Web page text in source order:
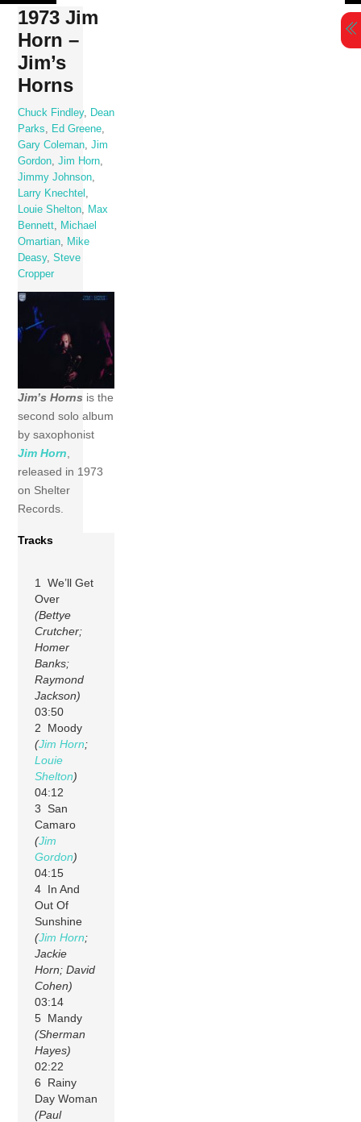
Skip
content
1973 Jim
Horn –
Jim’s
Horns
Chuck Findley,
Dean
Parks
Ed Greene
Gary Coleman ,Jim
Gordon ,Jim Horn
Jimmy Johnson
Larry Knechtel
Louie Shelton
Max
Bennett
Michael
Omartian
Mike
Deasy,Steve
Cropper
Jim’s Horns is the
second solo album
by saxophonist
Jim Horn,
released in 1973
on Shelter
Records.
Tracks
1 We’ll Get
Over
(Bettye
Crutcher;
Homer
Banks;
Raymond
Jackson)
03:50
2 Moody
(Jim Horn;
Louie
Shelton)
04:12
3 San
Camaro
(Jim
Gordon)
04:15
4 In And
Out Of
Sunshine
(Jim Horn;
Jackie
Horn; David
Cohen)
03:14
5 Mandy
(Sherman
Hayes)
02:22
6 Rainy
Day Woman
(Paul